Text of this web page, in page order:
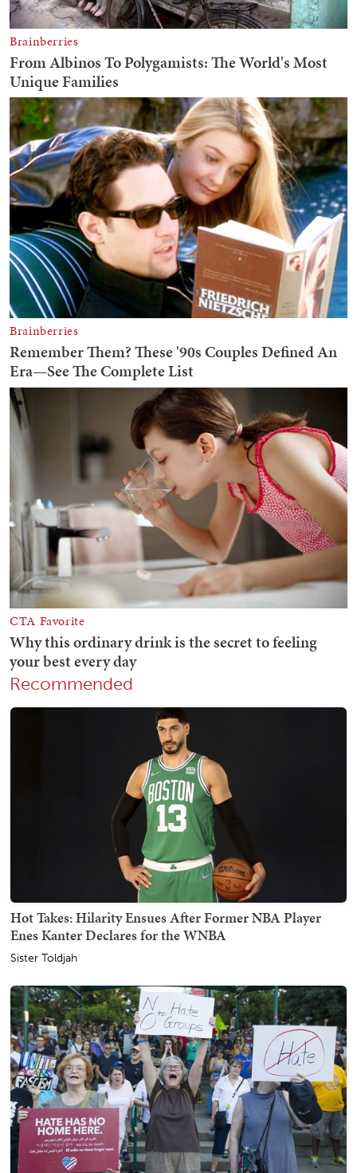
Recommended
Hot Takes: Hilarity Ensues After Former NBA Player
Enes Kanter Declares for the WNBA
Sister Toldjah